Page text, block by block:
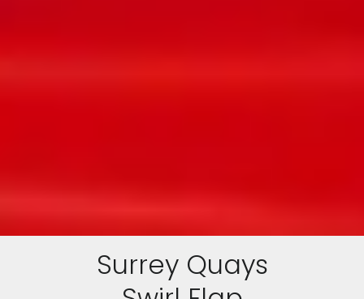
Surrey Quays